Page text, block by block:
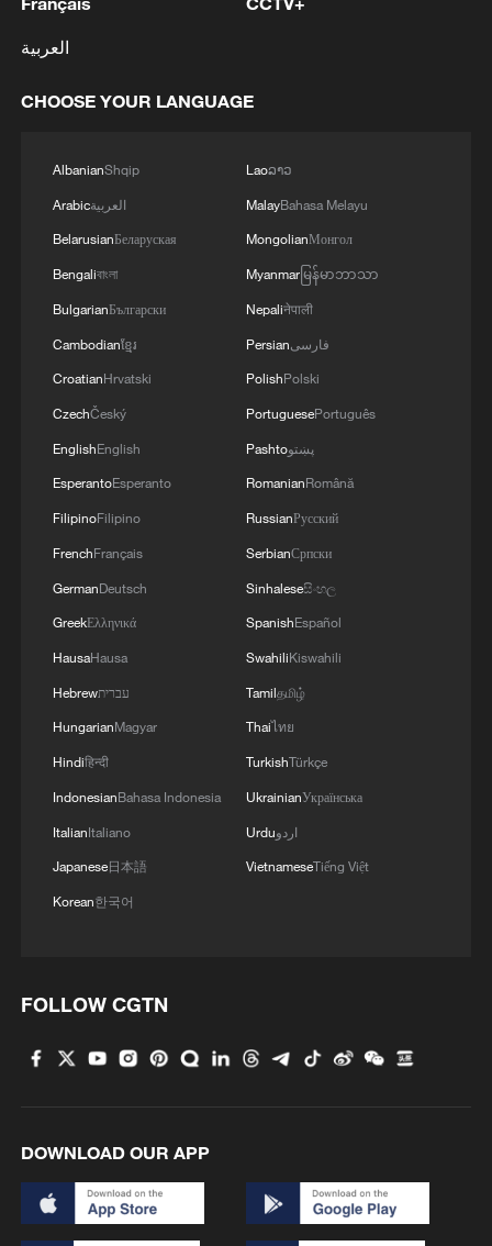
Vietnamese vlogger's summer citywalk
IMF: COMPLETES NINTH REVIEW UNDER
EXTENDED CREDIT FACILITY ARRANGEMENT
WITH NIGER
MACRON: OPPORTUNITY FOR NEW ROUTES TO
COMPENSATE AFTER WHAT'S HAPPENED ON
MORE FROM CGTN
unity parade
China's 2026 summer box office gains steam with
From barren wasteland to artists' paradise
العربية
CHOOSE YOUR LANGUAGE
AlbanianShqip
Arabicالعربية
BelarusianБеларуская
Bengaliবাংলা
BulgarianБългарски
Cambodianខ្មែរ
CroatianHrvatski
CzechČeský
EnglishEnglish
EsperantoEsperanto
FilipinoFilipino
FrenchFrançais
GermanDeutsch
GreekΕλληνικά
HausaHausa
Hebrewעברית
HungarianMagyar
Hindiहिन्दी
IndonesianBahasa Indonesia
ItalianItaliano
Japanese日本語
Korean한국어
Laoລາວ
MalayBahasa Melayu
MongolianМонгол
Myanmarမြန်မာဘာသာ
Nepaliनेपाली
Persianفارسی
PolishPolski
PortuguesePortuguês
Pashtoپښتو
RomanianRomână
RussianРусский
SerbianСрпски
Sinhaleseසිංහල
SpanishEspañol
SwahiliKiswahili
Tamilதமிழ்
Thaiไทย
TurkishTürkçe
UkrainianУкраїнська
Urduاردو
VietnameseTiếng Việt
FOLLOW CGTN
DOWNLOAD OUR APP